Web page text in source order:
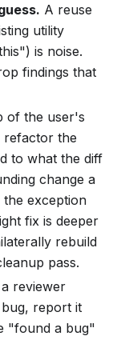
A reuse
utility
is noise.
findings that
of the user's
refactor the
to what the diff
change a
the exception
fix is deeper
rebuild
pass.
reviewer
report it
"found a bug"